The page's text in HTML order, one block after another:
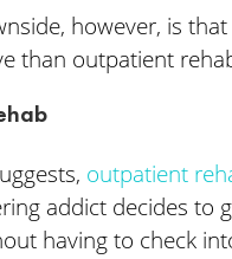
however, is that
than outpatient
outpatient
addict decides to
having to check